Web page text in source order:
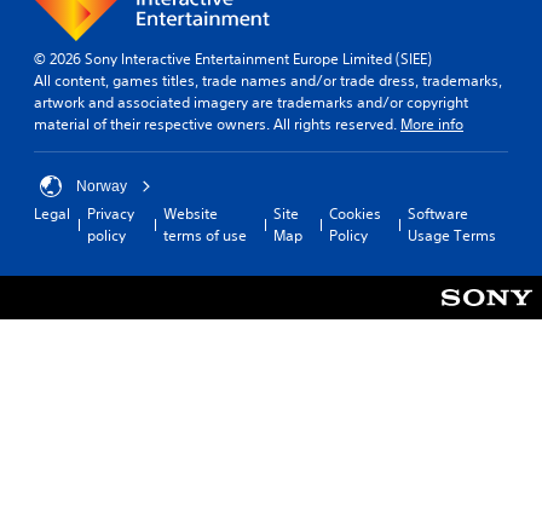
© 2026 Sony Interactive Entertainment Europe Limited (SIEE)
All content, games titles, trade names and/or trade dress, trademarks,
artwork and associated imagery are trademarks and/or copyright
material of their respective owners. All rights reserved. More info
Norway
Legal
Privacy
policy
Website
terms of use
Site
Map
Cookies
Policy
Software
Usage Terms